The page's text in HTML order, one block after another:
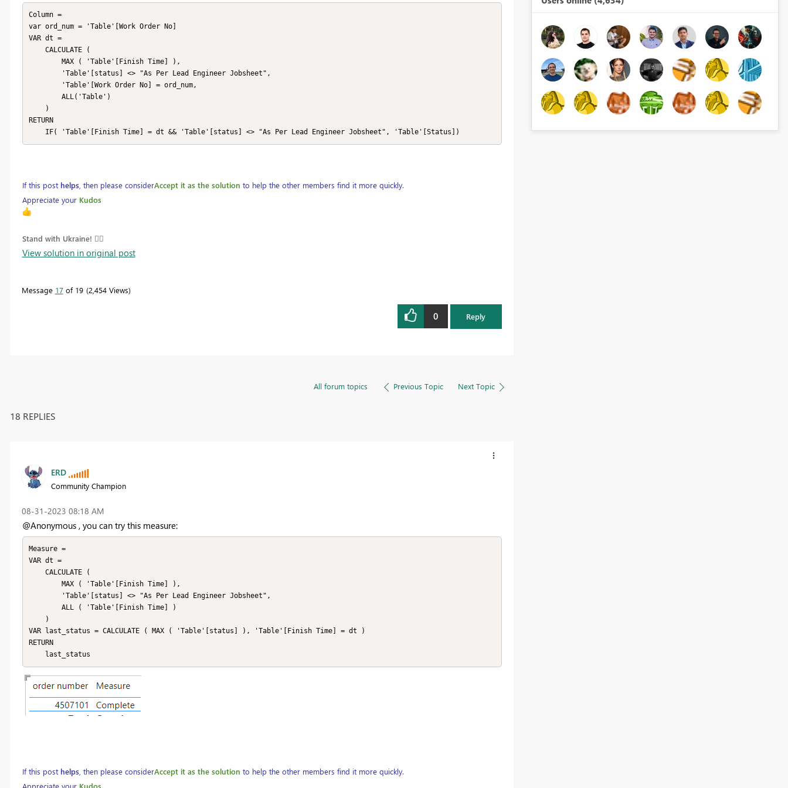
Column =
var ord_num = 'Table'[Work Order No]
VAR dt =
RETURN
    IF( 'Table'[Finish Time] = dt && 'Table'[status] <> "As Per Lead Engineer Jobsheet", 'Table'[Status])
If this post helps , then please considerAccept it as the solution to help the other members find it more quickly.
Appreciate your Kudos
Stand with Ukraine! 
View solution in original post
Message 17of 19 2,454 Views
0 Reply
All forum topics Previous Topic Next Topic
18 REPLIES
ERD
Community Champion
‎08-31-2023 08:18 AM
@Anonymous , you can try this measure:
Measure =
VAR dt =
VAR last_status = CALCULATE ( MAX ( 'Table'[status] ), 'Table'[Finish Time] = dt )
RETURN
    last_status
If this post helps , then please considerAccept it as the solution to help the other members find it more quickly.
Appreciate your Kudos